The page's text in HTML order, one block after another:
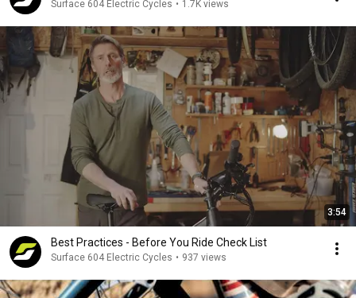
Surface 604 Electric Cycles • 1.7K views
3:54
Best Practices - Before You Ride Check List
Surface 604 Electric Cycles • 937 views